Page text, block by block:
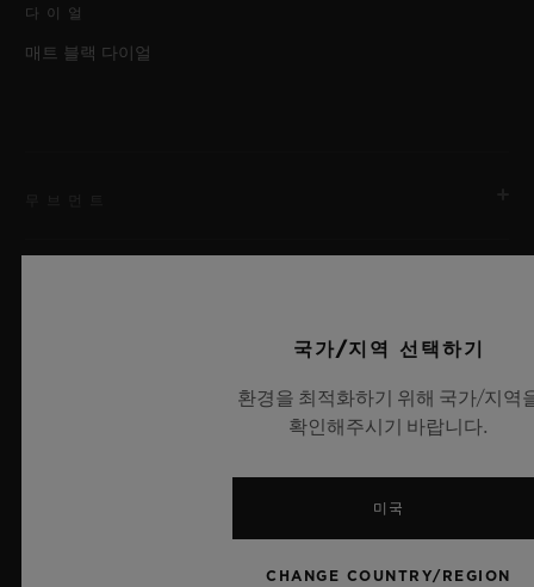
다이얼
매트 블랙 다이얼
HUB9009.H1.RA 매뉴팩처 매뉴얼 와인딩 뚜르비용 2축 스켈
새틴 마감 처리된 티타늄 및 마이크로블라스트 처리된 블랙 PVD
티타늄 디플로이언트 버클 클래스프
국가/지역 선택하기
환경을 최적화하기 위해 국가/지역
확인해주시기 바랍니다.
미국
CHANGE COUNTRY/REGION